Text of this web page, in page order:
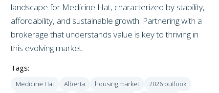
landscape for Medicine Hat, characterized by stability,
affordability, and sustainable growth. Partnering with a
brokerage that understands value is key to thriving in
this evolving market.
Tags:
Medicine Hat Alberta housing market
2026 outlook